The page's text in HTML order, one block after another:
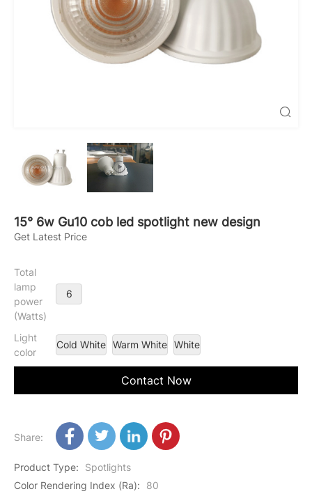

15° 6w Gu10 cob led spotlight new design
Get Latest Price
Total
lamp
power
(Watts)
6
Light
color
Cold White Warm White White
Contact Now
Share:
Product Type:
Spotlights
Color Rendering Index (Ra):
80